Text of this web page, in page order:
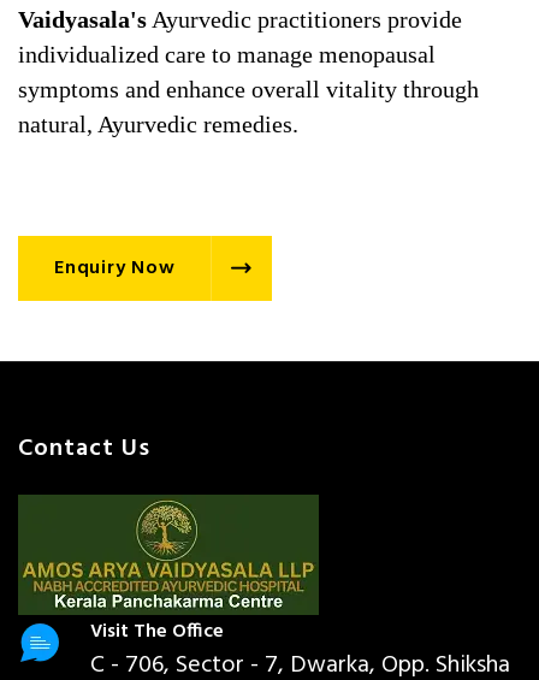
Vaidyasala's Ayurvedic practitioners provide
individualized care to manage menopausal
symptoms and enhance overall vitality through
natural, Ayurvedic remedies.
Enquiry Now
Contact Us
Visit The Office
C - 706, Sector - 7, Dwarka, Opp. Shiksha